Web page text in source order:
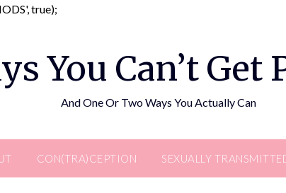
true);
You Can’t
And One Or Two Ways You Actually Can
CON(TRA)CEPTION SEXUALLY